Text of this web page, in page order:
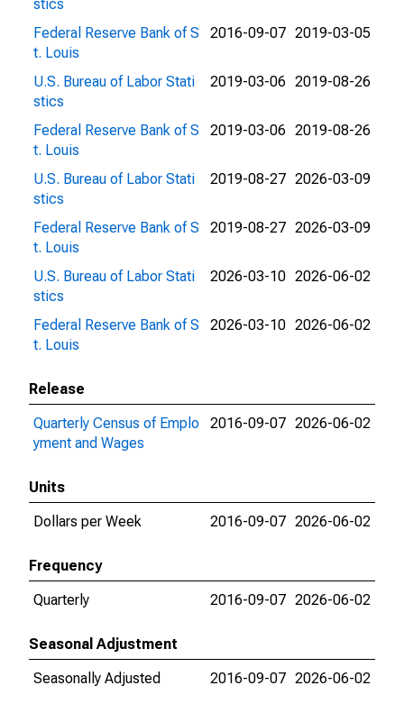
stics
Federal Reserve Bank of S
t. Louis
2016-09-07 2019-03-05
U.S. Bureau of Labor Stati
stics
2019-03-06 2019-08-26
Federal Reserve Bank of S
t. Louis
2019-03-06 2019-08-26
U.S. Bureau of Labor Stati
stics
2019-08-27 2026-03-09
Federal Reserve Bank of S
t. Louis
2019-08-27 2026-03-09
U.S. Bureau of Labor Stati
stics
2026-03-10 2026-06-02
Federal Reserve Bank of S
t. Louis
2026-03-10 2026-06-02
Release
Quarterly Census of Emplo
yment and Wages
2016-09-07 2026-06-02
Units
Dollars per Week
2016-09-07 2026-06-02
Frequency
Quarterly
2016-09-07 2026-06-02
Seasonal Adjustment
Seasonally Adjusted
2016-09-07 2026-06-02